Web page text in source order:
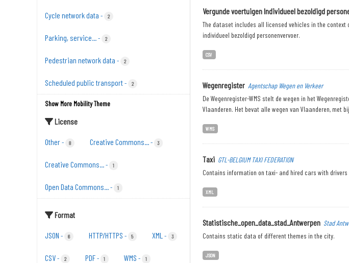
Cycle network data - 2
Parking, service...- 2
Pedestrian network data - 2
Scheduled public transport- 2
Show More Mobility Theme
License
Other- 8 Creative Commons...- 3
Creative Commons...- 1
Open Data Commons...- 1
Format
JSON - 6 HTTP/HTTPS - 5 XML - 3
CSV- 2 PDF- 1 WMS - 1
Vergunde voertuigen Individueel bezoldigd
The dataset includes all licensed vehicles in the
individueel bezoldigd personenvervoer.
CSV
Wegenregister Agentschap Wegen en Verkeer
De Wegenregister-WMS stelt de wegen in het
Vlaanderen. Het bevat alle wegen van Vlaanderen, met
WMS
Taxi GTL-BELGIUM TAXI FEDERATION
Contains information on taxi- and hired cars with drivers
XML
Statistische_open_data_stad_Antwerpen Stad
Contains static data of different themes in the city.
JSON